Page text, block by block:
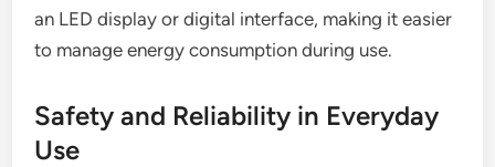
an LED display or digital interface, making it easier
to manage energy consumption during use.
Safety and Reliability in Everyday
Use